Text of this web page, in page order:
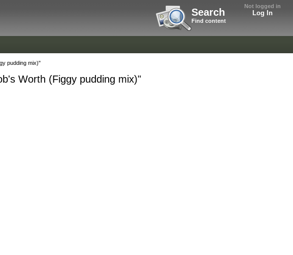
Not logged in
Log In
Search
Find content
pudding mix)"
Worth (Figgy pudding mix)"